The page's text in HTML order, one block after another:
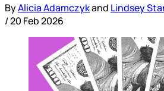
ByAlicia Adamczykand Lindsey
/20 Feb 2026